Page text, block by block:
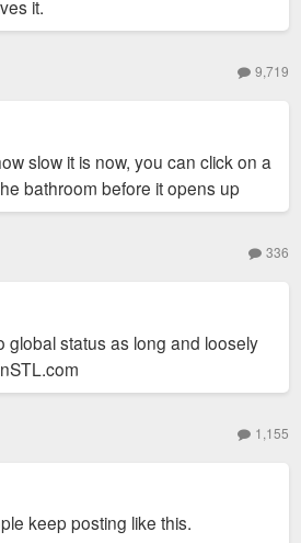
it.
9,719
slow it is now, you can click on a
bathroom before it opens up
336
global status as long and loosely
1,155
keep posting like this.